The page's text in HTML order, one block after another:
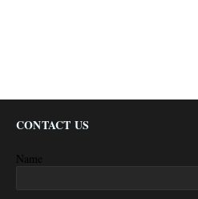
CONTACT US
Name